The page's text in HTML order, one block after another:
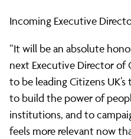
Incoming Executive
“It will be an absolute
next Executive Director of
to be leading Citizens
to build the power of
institutions, and to
feels more relevant now